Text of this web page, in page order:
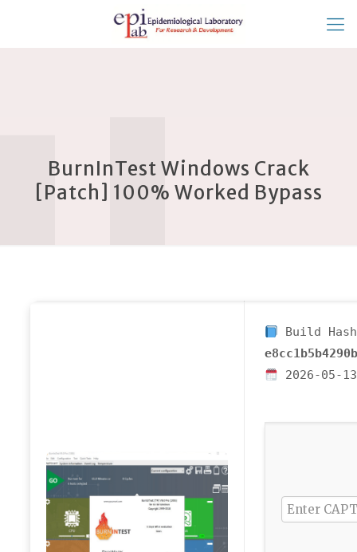
BurnInTest Windows Crack
[Patch] 100% Worked Bypass
Build
2026-05-13